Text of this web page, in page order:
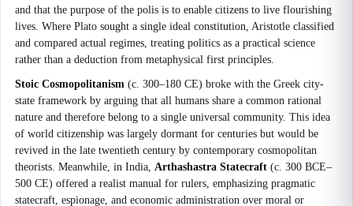
and that the purpose of the polis is to enable citizens to live flourishing
lives. Where Plato sought a single ideal constitution, Aristotle classified
and compared actual regimes, treating politics as a practical science
rather than a deduction from metaphysical first principles.
Stoic Cosmopolitanism (c. 300–180 CE) broke with the Greek city-
state framework by arguing that all humans share a common rational
nature and therefore belong to a single universal community. This idea
of world citizenship was largely dormant for centuries but would be
revived in the late twentieth century by contemporary cosmopolitan
theorists. Meanwhile, in India, Arthashastra Statecraft (c. 300 BCE–
500 CE) offered a realist manual for rulers, emphasizing pragmatic
statecraft, espionage, and economic administration over moral or